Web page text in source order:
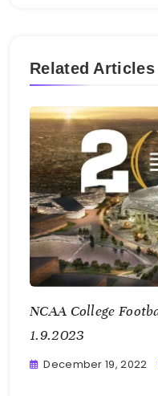
Related Articles
NCAA College
1.9.2023
December 19, 2022